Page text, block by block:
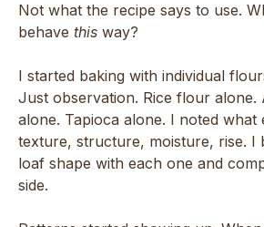
Not what the recipe says to use.
behave this way?
I started baking with individual
Just observation. Rice flour
alone. Tapioca alone. I noted what
texture, structure, moisture, rise. I
loaf shape with each one and
side.